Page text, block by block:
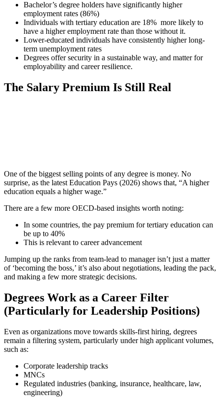
Bachelor’s degree holders have significantly higher
employment rates (86%)
Individuals with tertiary education are 18% more likely to
have a higher employment rate than those without it.
Lower-educated individuals have consistently higher long-
term unemployment rates
Degrees offer security in a sustainable way, and matter for
employability and career resilience.
The Salary Premium Is Still Real
One of the biggest selling points of any degree is money. No
surprise, as the latest Education Pays (2026) shows that, “A higher
education equals a higher wage.”
There are a few more OECD-based insights worth noting:
In some countries, the pay premium for tertiary education can
be up to 40%
This is relevant to career advancement
Jumping up the ranks from team-lead to manager isn’t just a matter
of ‘becoming the boss,’ it’s also about negotiations, leading the pack,
and making a few more strategic decisions.
Degrees Work as a Career Filter
(Particularly for Leadership Positions)
Even as organizations move towards skills-first hiring, degrees
remain a filtering system, particularly under high applicant volumes,
such as:
Corporate leadership tracks
MNCs
Regulated industries (banking, insurance, healthcare, law,
engineering)